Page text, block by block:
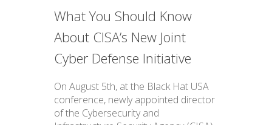
What You Should Know
About CISA’s New Joint
Cyber Defense Initiative
On August 5th, at the Black Hat USA
conference, newly appointed director
of the Cybersecurity and